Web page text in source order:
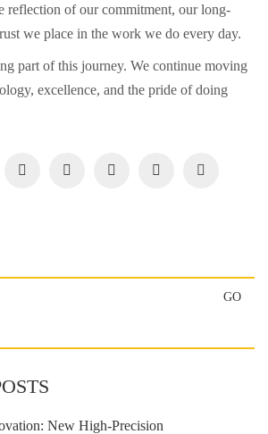
reflection of our commitment, our long-
we place in the work we do every day.
part of this journey. We continue moving
excellence, and the pride of doing
New High-Precision